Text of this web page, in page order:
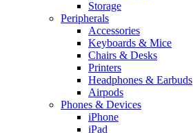
Storage
Peripherals
Accessories
Keyboards & Mice
Chairs & Desks
Printers
Headphones & Earbuds
Airpods
Phones & Devices
iPhone
iPad